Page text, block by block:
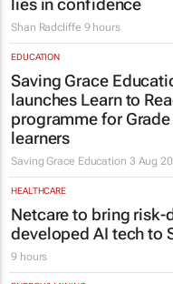
Shan Radcliffe 9 hours
EDUCATION
Saving Grace
launches Learn to
programme for Grade
learners
Saving Grace Education
HEALTHCARE
Netcare to bring risk-
developed AI tech to
9 hours
ENERGY & MINING